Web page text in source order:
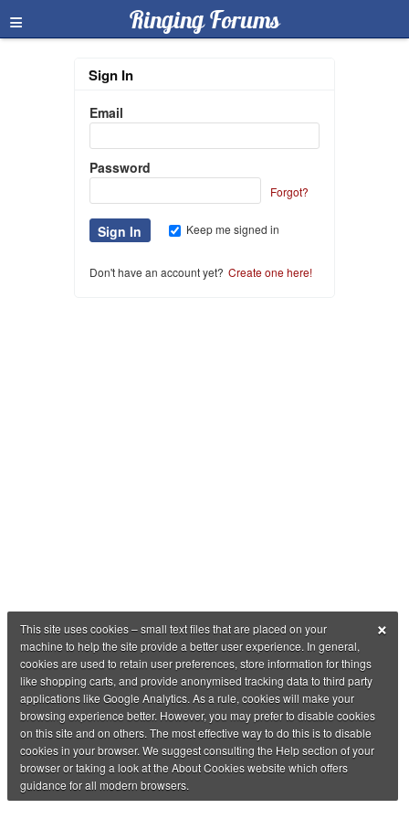
≡ Ringing Forums
Sign In
Email
Password
Forgot?
Keep me signed in
Don't have an account yet? Create one here!
×
This site uses cookies – small text files that are placed on your
machine to help the site provide a better user experience. In general,
cookies are used to retain user preferences, store information for things
like shopping carts, and provide anonymised tracking data to third party
applications like Google Analytics. As a rule, cookies will make your
browsing experience better. However, you may prefer to disable cookies
on this site and on others. The most effective way to do this is to disable
cookies in your browser. We suggest consulting the Help section of your
browser or taking a look at the About Cookies website which offers
guidance for all modern browsers.